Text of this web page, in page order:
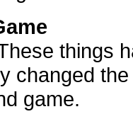
things
changed
game.